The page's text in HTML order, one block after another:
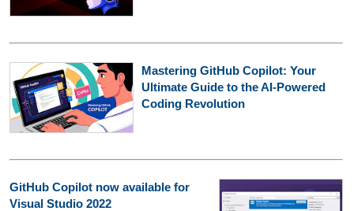
Mastering GitHub Copilot: Your
Ultimate Guide to the AI-Powered
Coding Revolution
GitHub Copilot now available for
Visual Studio 2022